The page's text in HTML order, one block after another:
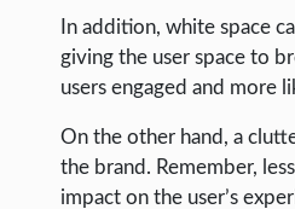
In addition, white space
giving the user space to
users engaged and more
On the other hand, a
the brand. Remember,
impact on the user’s